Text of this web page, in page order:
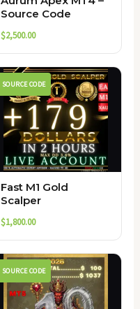
Source Code
$2,500.00
SOURCE CODE
Fast M1 Gold
Scalper
$1,800.00
SOURCE CODE